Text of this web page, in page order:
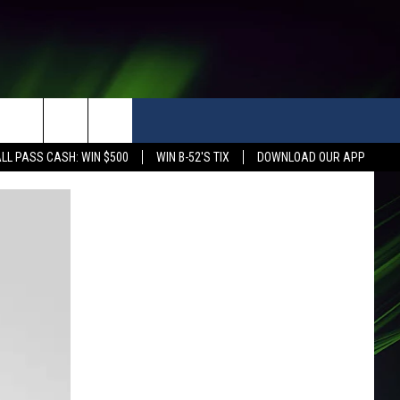
PASS CASH: WIN $500 WIN B-52'S TIX DOWNLOAD OUR APP